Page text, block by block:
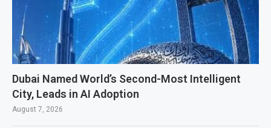
Dubai Named World’s Second-Most Intelligent
City, Leads in AI Adoption
August 7, 2026